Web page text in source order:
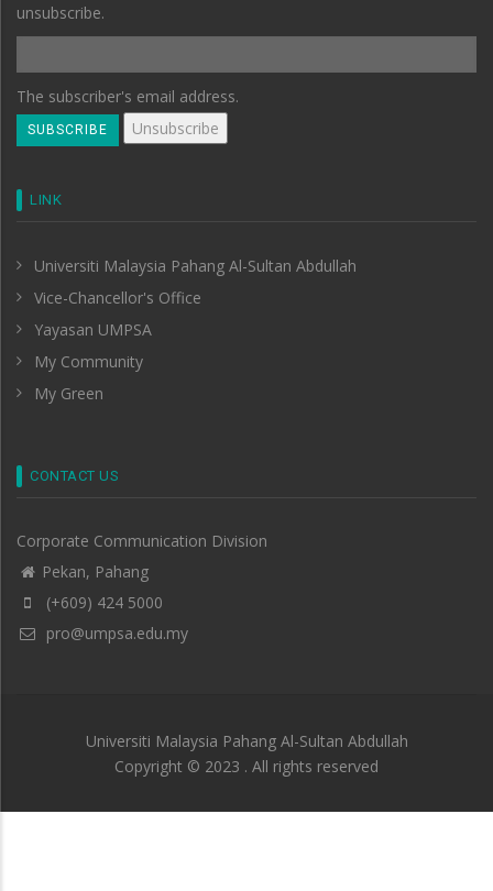
unsubscribe.
The subscriber's email address.
LINK
Universiti Malaysia Pahang Al-Sultan Abdullah
Vice-Chancellor's Office
Yayasan UMPSA
My Community
My Green
CONTACT US
Corporate Communication Division
Pekan, Pahang
(+609) 424 5000
pro@umpsa.edu.my
Universiti Malaysia Pahang Al-Sultan Abdullah
Copyright © 2023 . All rights reserved